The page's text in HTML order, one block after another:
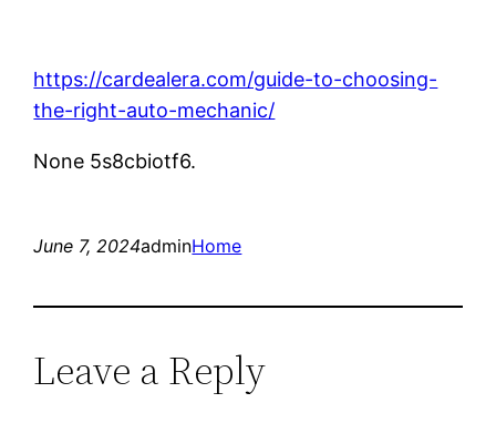
https://cardealera.com/guide-to-choosing-
the-right-auto-mechanic/
None 5s8cbiotf6.
June 7, 2024adminHome
Leave a Reply